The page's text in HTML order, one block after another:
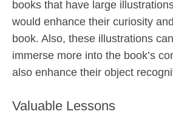
books that have large
would enhance their curiosity
book. Also, these illustrations
immerse more into the book’s
also enhance their object
Valuable Lessons